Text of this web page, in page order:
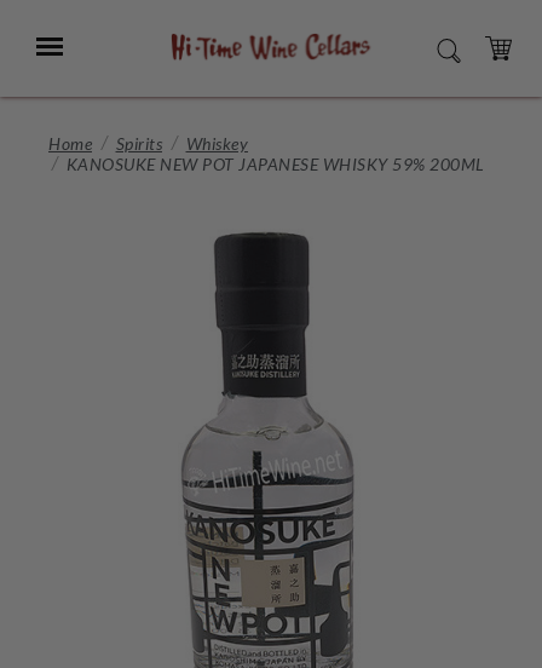
Main
Menu SEARCH
CART
Home Spirits
Whiskey
KANOSUKE NEW POT JAPANESE WHISKY 59% 200ML